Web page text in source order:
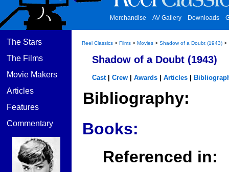
Merchandise AV Gallery Downloads
The Stars
The Films
Movie Makers
Articles
Features
Commentary
Reel Classics > Films > Movies > Shadow of a Doubt (1943) >
Shadow of a Doubt (1943)
Cast| Crew Awards Articles
Bibliography:
Books:
Referenced in: